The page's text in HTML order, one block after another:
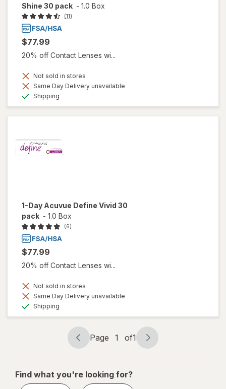
Shine 30 pack - 1.0 Box
(11)
$77.99
20% off Contact Lenses wi...
Not sold in stores
Same Day Delivery unavailable
Shipping
1-Day Acuvue Define Vivid 30
pack - 1.0 Box
(6)
$77.99
20% off Contact Lenses wi...
Not sold in stores
Same Day Delivery unavailable
Shipping
Page
navigation
Page 1 of1
Page
1
1
Find what you're looking for?